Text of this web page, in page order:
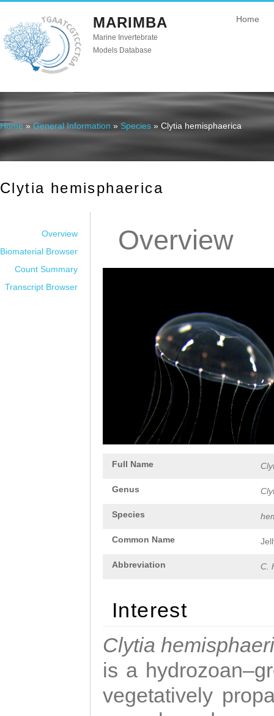
MARIMBA
Marine Invertebrate
Models Database
Home
You are here
Home » General Information » Species » Clytia hemisphaerica
Clytia hemisphaerica
Overview
Biomaterial Browser
Count Summary
Transcript Browser
Overview
Full Name
Genus
Species
Common Name
Abbreviation C.
Interest
Clytia
is a
vegetatively